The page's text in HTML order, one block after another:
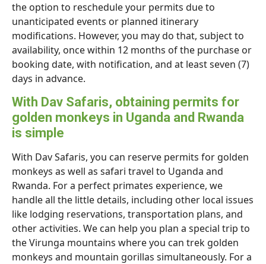
the option to reschedule your permits due to
unanticipated events or planned itinerary
modifications. However, you may do that, subject to
availability, once within 12 months of the purchase or
booking date, with notification, and at least seven (7)
days in advance.
With Dav Safaris, obtaining permits for
golden monkeys in Uganda and Rwanda
is simple
With Dav Safaris, you can reserve permits for golden
monkeys as well as safari travel to Uganda and
Rwanda. For a perfect primates experience, we
handle all the little details, including other local issues
like lodging reservations, transportation plans, and
other activities. We can help you plan a special trip to
the Virunga mountains where you can trek golden
monkeys and mountain gorillas simultaneously. For a